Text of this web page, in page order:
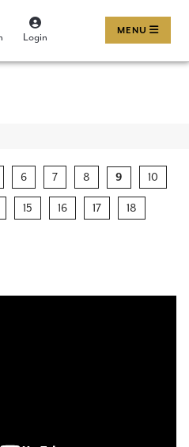
Login MENU
6 7 8 9 10
15 16 17 18